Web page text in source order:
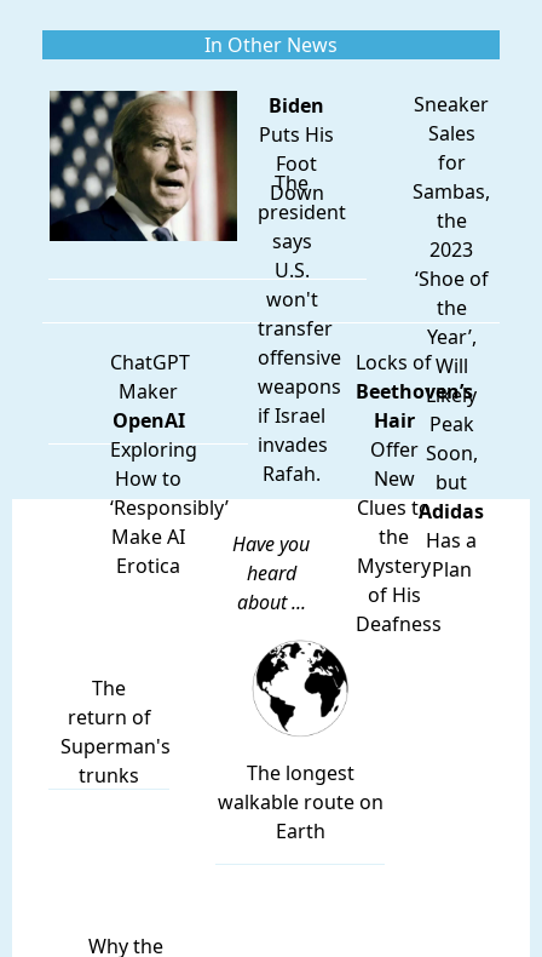
In Other News
Biden
Puts His
Foot
Down
The
president
says
U.S.
won't
transfer
offensive
weapons
if Israel
invades
Rafah.
Sneaker
Sales
for
Sambas,
the
2023
‘Shoe of
the
Year’,
Will
Likely
Peak
Soon,
but
Adidas
Has a
Plan
ChatGPT
Maker
OpenAI
Exploring
How to
‘Responsibly’
Make AI
Erotica
Locks of
Beethoven’s
Hair
Offer
New
Clues to
the
Mystery
of His
Deafness
Have you
heard
about ...
The
return of
Superman's
trunks
The longest
walkable route on
Earth
Why the